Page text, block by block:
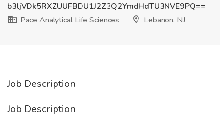
b3ljVDk5RXZUUFBDU1J2Z3Q2YmdHdTU3NVE9PQ==
Pace Analytical Life Sciences
Lebanon, NJ
Job Description
Job Description